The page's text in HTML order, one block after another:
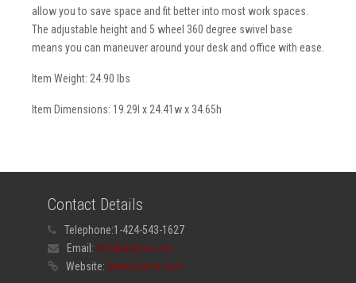
allow you to save space and fit better into most work spaces.
The adjustable height and 5 wheel 360 degree swivel base
means you can maneuver around your desk and office with ease.
Item Weight: 24.90 lbs
Item Dimensions: 19.29l x 24.41w x 34.65h
Contact Details
Telephone:1-424-543-1627
Email: info@elama.com
Website: www.elama.com